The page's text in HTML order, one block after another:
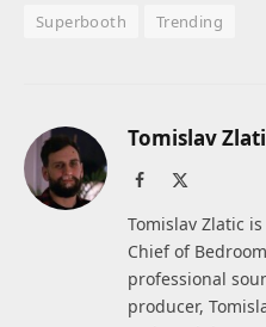
Superbooth Trending
Tomislav
Facebook
Tomislav Zlatic
Chief of
professional
producer,